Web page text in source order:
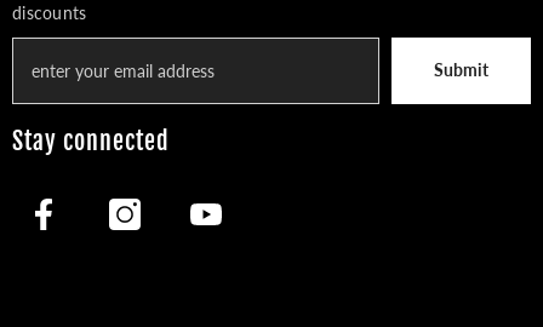
discounts
Submit
Stay connected